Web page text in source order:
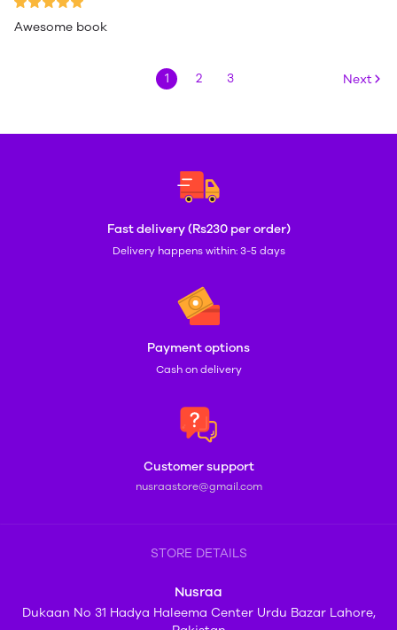
Awesome book
1 2 3 Next
Fast delivery (Rs230 per order)
Delivery happens within: 3-5 days
Payment options
Cash on delivery
Customer support
nusraastore@gmail.com
STORE DETAILS
Nusraa
Dukaan No 31 Hadya Haleema Center Urdu Bazar Lahore,